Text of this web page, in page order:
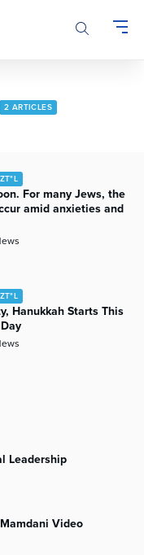
2 ARTICLES
For many Jews, the
amid anxieties and
Hanukkah Starts This
Leadership
Video